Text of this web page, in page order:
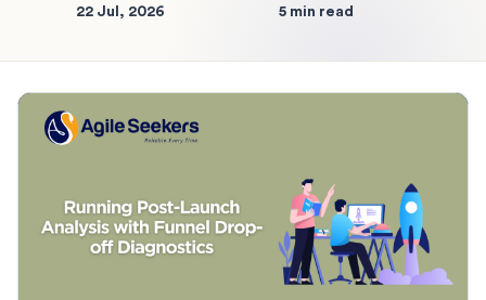
22 Jul, 2026 5 min read